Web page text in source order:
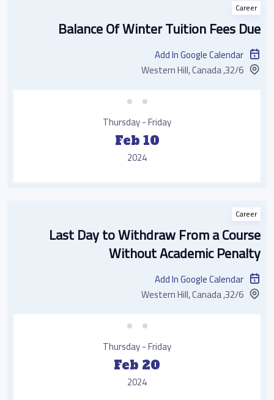
Career
Balance Of Winter Tuition Fees Due
Add In Google Calendar
32/6, Western Hill, Canada
Thursday - Friday
Feb 10
2024
Career
Last Day to Withdraw From a Course
Without Academic Penalty
Add In Google Calendar
32/6, Western Hill, Canada
Thursday - Friday
Feb 20
2024